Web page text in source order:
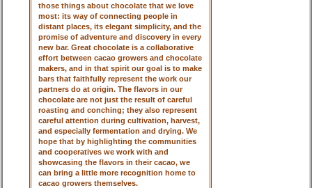
those things about chocolate that we love
most: its way of connecting people in
distant places, its elegant simplicity, and the
promise of adventure and discovery in every
new bar. Great chocolate is a collaborative
effort between cacao growers and chocolate
makers, and in that spirit our goal is to make
bars that faithfully represent the work our
partners do at origin. The flavors in our
chocolate are not just the result of careful
roasting and conching; they also represent
careful attention during cultivation, harvest,
and especially fermentation and drying. We
hope that by highlighting the communities
and cooperatives we work with and
showcasing the flavors in their cacao, we
can bring a little more recognition home to
cacao growers themselves.